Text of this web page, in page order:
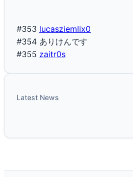
#353 lucasziemlix0
#354 ありけんです
#355 zaitr0s
Latest News